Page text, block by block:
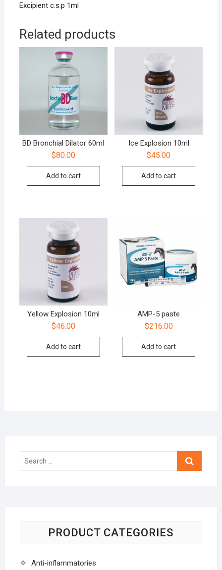
Excipient c.s.p 1ml
Related products
BD Bronchial Dilator 60ml
$80.00
Add to cart
Ice Explosion 10ml
$45.00
Add to cart
Yellow Explosion 10ml
$46.00
Add to cart
AMP-5 paste
$216.00
Add to cart
Search
PRODUCT CATEGORIES
Anti-inflammatories